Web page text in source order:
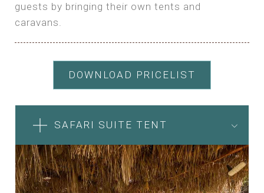
guests by bringing their own tents and
caravans.
DOWNLOAD PRICELIST
SAFARI SUITE TENT